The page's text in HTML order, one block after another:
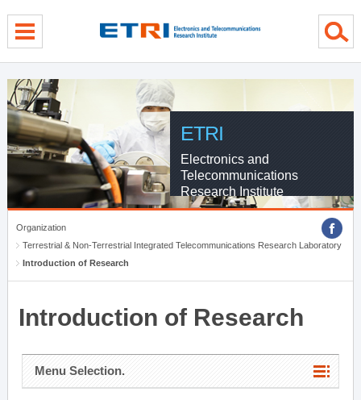
ETRI
Electronics and
Telecommunications
Research Institute
Organization
Terrestrial & Non-Terrestrial Integrated Telecommunications Research Laboratory
Introduction of Research
Introduction of Research
Menu Selection.